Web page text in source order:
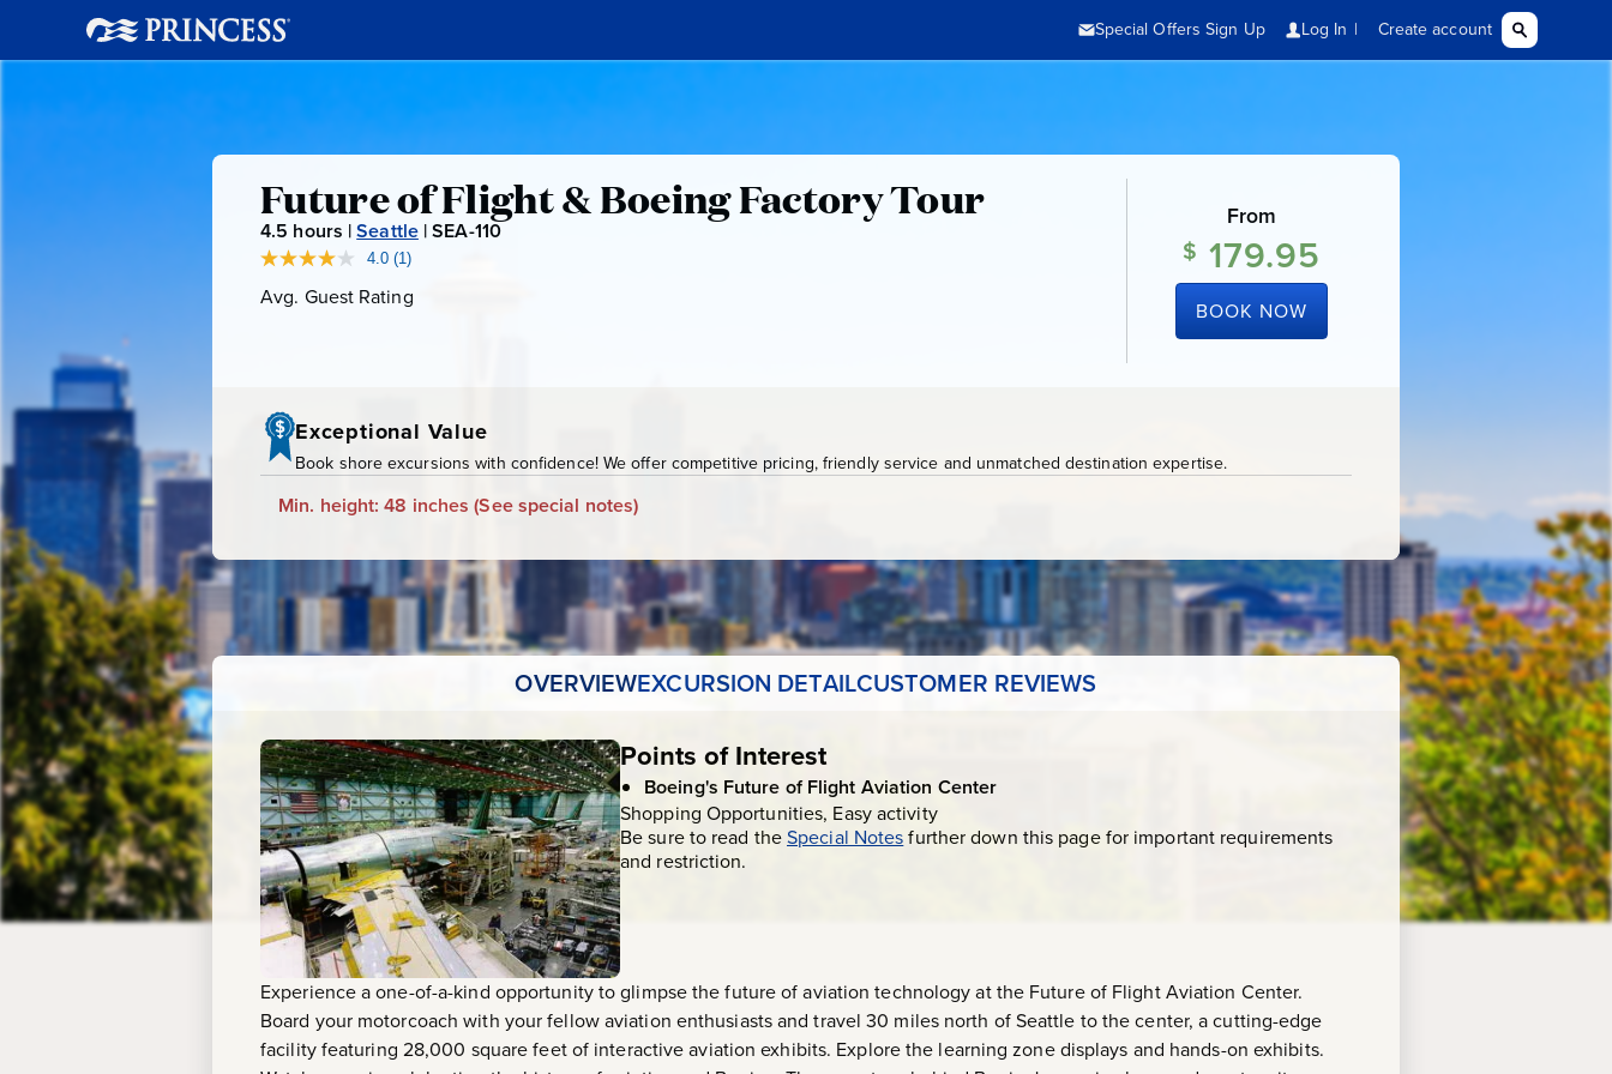
Future
of
Flight
Boeing
Factory
Tour
Future of Flight & Boeing Factory Tour
4.5 hours |Seattle|SEA-110S
4.0 Read
Review.
(1)
Avg. Guest Rating
From
$ 179.95
BOOK NOW
Exceptional Value
Book shore excursions with confidence! We offer competitive pricing, friendly service and unmatched destination expertise.
Min. height: 48 inches (See special notes)
OVERVIEWEXCURSION DETAILCUSTOMER REVIEWS
Points of Interest
Boeing's Future of Flight Aviation Center
Shopping Opportunities, Easy activity
Be sure to read theSpecial Notesfurther down this page for important requirements
and restriction.
Experience a one-of-a-kind opportunity to glimpse the future of aviation technology at the Future of Flight Aviation Center.
Board your motorcoach with your fellow aviation enthusiasts and travel 30 miles north of Seattle to the center, a cutting-edge
facility featuring 28,000 square feet of interactive aviation exhibits. Explore the learning zone displays and hands-on exhibits.